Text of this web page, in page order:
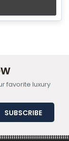
favorite luxury